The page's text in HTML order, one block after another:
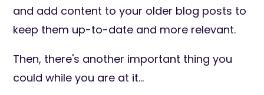
and add content to your older blog posts to
keep them up-to-date and more relevant.
Then, there's another important thing you
could while you are at it...